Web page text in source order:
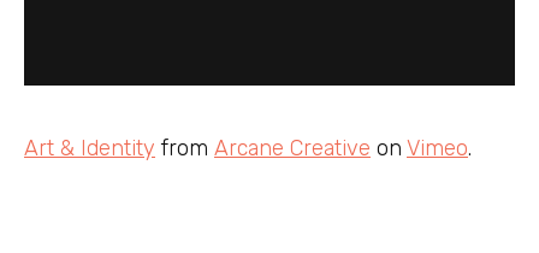
Art & Identity from Arcane Creative on Vimeo.